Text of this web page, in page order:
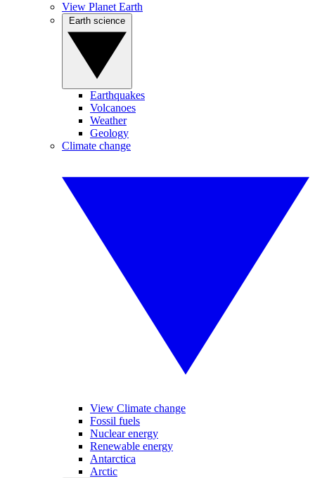
View Planet Earth
Earthquakes
Volcanoes
Weather
Geology
Climate change
View Climate change
Fossil fuels
Nuclear energy
Renewable energy
Antarctica
Arctic